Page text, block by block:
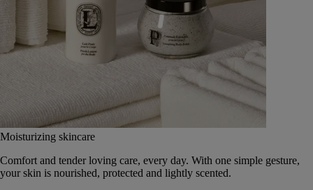
Moisturizing skincare
Comfort and tender loving care, every day. With one simple gesture,
your skin is nourished, protected and lightly scented.